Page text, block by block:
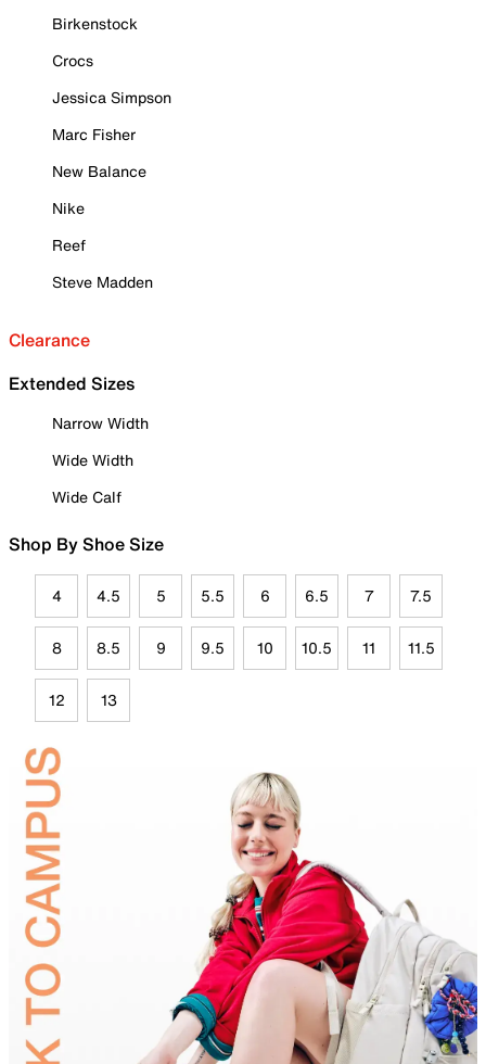
Birkenstock
Crocs
Jessica Simpson
Marc Fisher
New Balance
Nike
Reef
Steve Madden
Clearance
Extended Sizes
Narrow Width
Wide Width
Wide Calf
Shop By Shoe Size
4 4.5 5 5.5 6 6.5 7 7.5
8 8.5 9 9.5 10 10.5 11 11.5
12 13